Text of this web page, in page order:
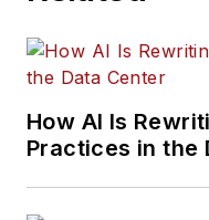
How AI Is
Practices in the